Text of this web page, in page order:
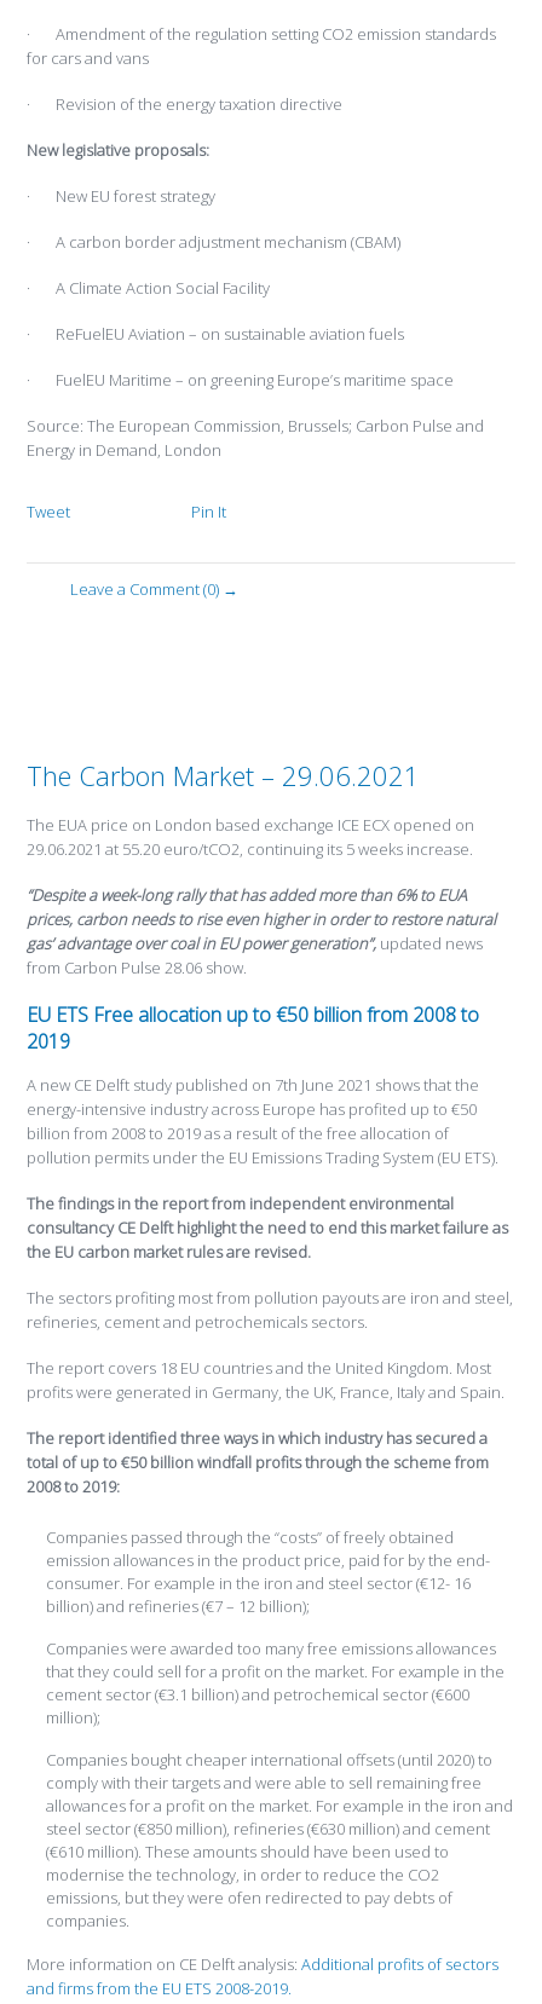
· Amendment of the regulation setting CO2 emission standards
for cars and vans
· Revision of the energy taxation directive
New legislative proposals:
· New EU forest strategy
· A carbon border adjustment mechanism (CBAM)
· A Climate Action Social Facility
· ReFuelEU Aviation – on sustainable aviation fuels
· FuelEU Maritime – on greening Europe’s maritime space
Source: The European Commission, Brussels; Carbon Pulse and
Energy in Demand, London
Tweet Pin It
Leave a Comment (0) →
The Carbon Market – 29.06.2021
The EUA price on London based exchange ICE ECX opened on
29.06.2021 at 55.20 euro/tCO2, continuing its 5 weeks increase.
“Despite a week-long rally that has added more than 6% to EUA
prices, carbon needs to rise even higher in order to restore natural
gas’ advantage over coal in EU power generation”, updated news
from Carbon Pulse 28.06 show.
EU ETS Free allocation up to €50 billion from 2008 to
2019
A new CE Delft study published on 7th June 2021 shows that the
energy-intensive industry across Europe has profited up to €50
billion from 2008 to 2019 as a result of the free allocation of
pollution permits under the EU Emissions Trading System (EU ETS).
The findings in the report from independent environmental
consultancy CE Delft highlight the need to end this market failure as
the EU carbon market rules are revised.
The sectors profiting most from pollution payouts are iron and steel,
refineries, cement and petrochemicals sectors.
The report covers 18 EU countries and the United Kingdom. Most
profits were generated in Germany, the UK, France, Italy and Spain.
The report identified three ways in which industry has secured a
total of up to €50 billion windfall profits through the scheme from
2008 to 2019:
Companies passed through the “costs” of freely obtained
emission allowances in the product price, paid for by the end-
consumer. For example in the iron and steel sector (€12- 16
billion) and refineries (€7 – 12 billion);
Companies were awarded too many free emissions allowances
that they could sell for a profit on the market. For example in the
cement sector (€3.1 billion) and petrochemical sector (€600
million);
Companies bought cheaper international offsets (until 2020) to
comply with their targets and were able to sell remaining free
allowances for a profit on the market. For example in the iron and
steel sector (€850 million), refineries (€630 million) and cement
(€610 million). These amounts should have been used to
modernise the technology, in order to reduce the CO2
emissions, but they were ofen redirected to pay debts of
companies.
More information on CE Delft analysis: Additional profits of sectors
and firms from the EU ETS 2008-2019.